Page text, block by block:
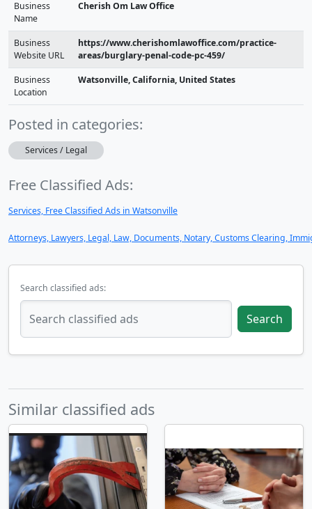
Business
Name
Cherish Om Law Office
Business
Website URL
https://www.cherishomlawoffice.com/practice-
areas/burglary-penal-code-pc-459/
Business
Location
Watsonville, California, United States
Posted in categories:
Services / Legal
Free Classified Ads:
Services, Free Classified Ads in Watsonville
Attorneys, Lawyers, Legal, Law, Documents, Notary, Customs Clearing,
Search classified ads:
Search
Similar classified ads